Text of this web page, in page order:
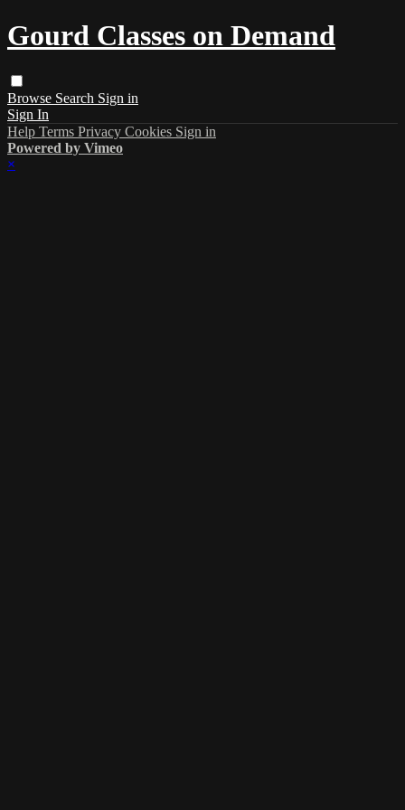
Gourd Classes on Demand
Browse Search Sign in
Sign In
Help Terms Privacy Cookies Sign in
Powered by Vimeo
×